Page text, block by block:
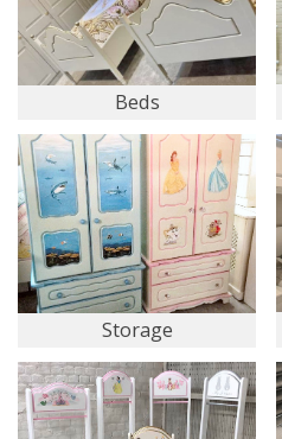
Beds
Storage